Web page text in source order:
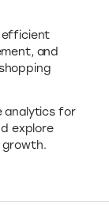
efficient
and
analytics for
explore
growth.